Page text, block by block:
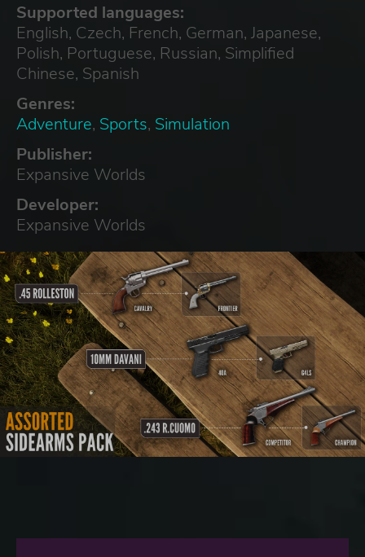
Supported languages:
English, Czech, French, German, Japanese,
Polish, Portuguese, Russian, Simplified
Chinese, Spanish
Genres:
Adventure, Sports, Simulation
Publisher:
Expansive Worlds
Developer:
Expansive Worlds